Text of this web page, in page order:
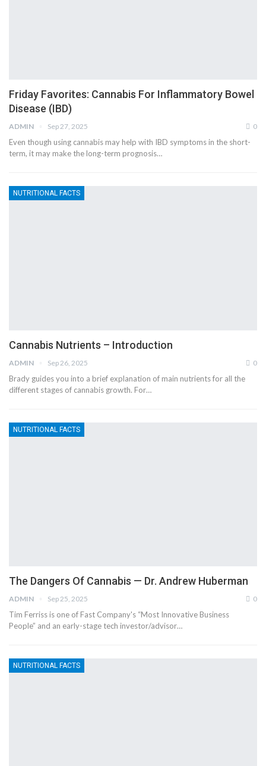
Friday Favorites: Cannabis For Inflammatory Bowel
Disease (IBD)
ADMIN Sep 27, 2025 0
Even though using cannabis may help with IBD symptoms in the short-
term, it may make the long-term prognosis…
NUTRITIONAL FACTS
Cannabis Nutrients – Introduction
ADMIN Sep 26, 2025 0
Brady guides you into a brief explanation of main nutrients for all the
different stages of cannabis growth. For…
NUTRITIONAL FACTS
The Dangers Of Cannabis — Dr. Andrew Huberman
ADMIN Sep 25, 2025 0
Tim Ferriss is one of Fast Company's “Most Innovative Business
People” and an early-stage tech investor/advisor…
NUTRITIONAL FACTS